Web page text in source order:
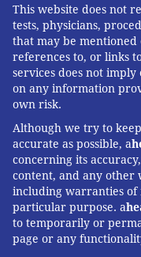
This website does not
tests, physicians,
that may be mentioned
references to, or links
services does not
on any information
own risk.
Although we try to
accurate as possible, a
concerning its
content, and any other
including warranties of
particular purpose. a
to temporarily or
page or any